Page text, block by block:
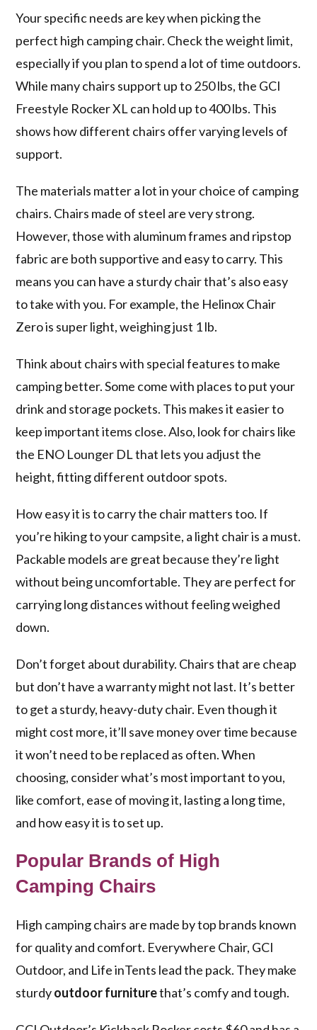
Your specific needs are key when picking the
perfect high camping chair. Check the weight limit,
especially if you plan to spend a lot of time outdoors.
While many chairs support up to 250 lbs, the GCI
Freestyle Rocker XL can hold up to 400 lbs. This
shows how different chairs offer varying levels of
support.
The materials matter a lot in your choice of camping
chairs. Chairs made of steel are very strong.
However, those with aluminum frames and ripstop
fabric are both supportive and easy to carry. This
means you can have a sturdy chair that’s also easy
to take with you. For example, the Helinox Chair
Zero is super light, weighing just 1 lb.
Think about chairs with special features to make
camping better. Some come with places to put your
drink and storage pockets. This makes it easier to
keep important items close. Also, look for chairs like
the ENO Lounger DL that lets you adjust the
height, fitting different outdoor spots.
How easy it is to carry the chair matters too. If
you’re hiking to your campsite, a light chair is a must.
Packable models are great because they’re light
without being uncomfortable. They are perfect for
carrying long distances without feeling weighed
down.
Don’t forget about durability. Chairs that are cheap
but don’t have a warranty might not last. It’s better
to get a sturdy, heavy-duty chair. Even though it
might cost more, it’ll save money over time because
it won’t need to be replaced as often. When
choosing, consider what’s most important to you,
like comfort, ease of moving it, lasting a long time,
and how easy it is to set up.
Popular Brands of High
Camping Chairs
High camping chairs are made by top brands known
for quality and comfort. Everywhere Chair, GCI
Outdoor, and Life inTents lead the pack. They make
sturdyoutdoor furniturethat’s comfy and tough.